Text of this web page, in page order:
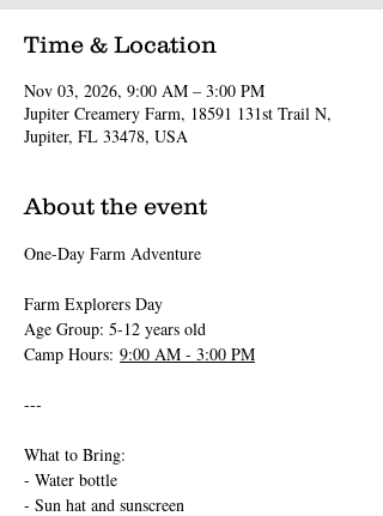
Time & Location
Nov 03, 2026, 9:00 AM – 3:00 PM
Jupiter Creamery Farm, 18591 131st Trail N,
Jupiter, FL 33478, USA
About the event
One-Day Farm Adventure
Farm Explorers Day
Age Group: 5-12 years old
Camp Hours: 9:00 AM - 3:00 PM
---
What to Bring:
- Water bottle
- Sun hat and sunscreen